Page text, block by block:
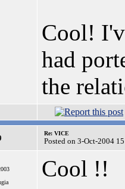
Cool!
had
the
Re: VICE
Posted on 3-Oct-2004
Cool !!